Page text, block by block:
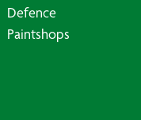
Defence
Paintshops